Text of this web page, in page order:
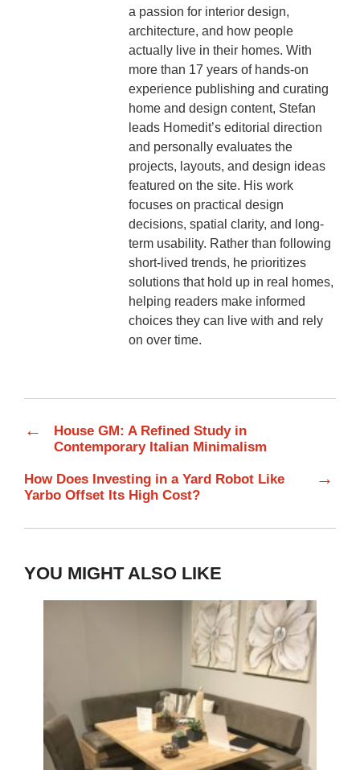
a passion for interior design,
architecture, and how people
actually live in their homes. With
more than 17 years of hands-on
experience publishing and curating
home and design content, Stefan
leads Homedit’s editorial direction
and personally evaluates the
projects, layouts, and design ideas
featured on the site. His work
focuses on practical design
decisions, spatial clarity, and long-
term usability. Rather than following
short-lived trends, he prioritizes
solutions that hold up in real homes,
helping readers make informed
choices they can live with and rely
on over time.
←
House GM: A Refined Study in
Contemporary Italian Minimalism
How Does Investing in a Yard Robot Like
Yarbo Offset Its High Cost?
→
YOU MIGHT ALSO LIKE